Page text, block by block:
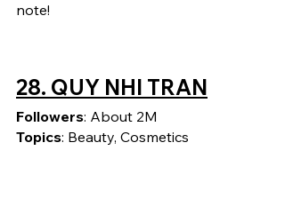
note!
28. QUY NHI TRAN
Followers: About 2M
Topics: Beauty, Cosmetics